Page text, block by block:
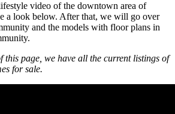
video of the downtown area of
a look below. After that, we will go over
and the models with floor plans in
this page, we have all the current listings of
for sale.